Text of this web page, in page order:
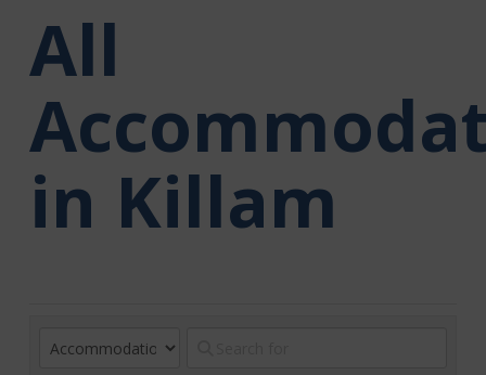
All
in Killam